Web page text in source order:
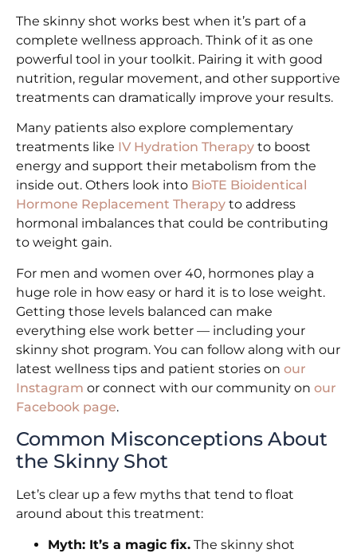
The skinny shot works best when it’s part of a
complete wellness approach. Think of it as one
powerful tool in your toolkit. Pairing it with good
nutrition, regular movement, and other supportive
treatments can dramatically improve your results.
Many patients also explore complementary
treatments like IV Hydration Therapy to boost
energy and support their metabolism from the
inside out. Others look into BioTE Bioidentical
Hormone Replacement Therapy to address
hormonal imbalances that could be contributing
to weight gain.
For men and women over 40, hormones play a
huge role in how easy or hard it is to lose weight.
Getting those levels balanced can make
everything else work better — including your
skinny shot program. You can follow along with our
latest wellness tips and patient stories on our
Instagram or connect with our community on our
Facebook page.
Common Misconceptions About
the Skinny Shot
Let’s clear up a few myths that tend to float
around about this treatment:
Myth: It’s a magic fix. The skinny shot